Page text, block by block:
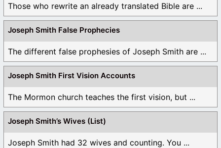
Those who rewrite an already translated Bible are ...
Joseph Smith False Prophecies
The different false prophesies of Joseph Smith are ...
Joseph Smith First Vision Accounts
The Mormon church teaches the first vision, but ...
Joseph Smith’s Wives (List)
Joseph Smith had 32 wives and counting. You ...